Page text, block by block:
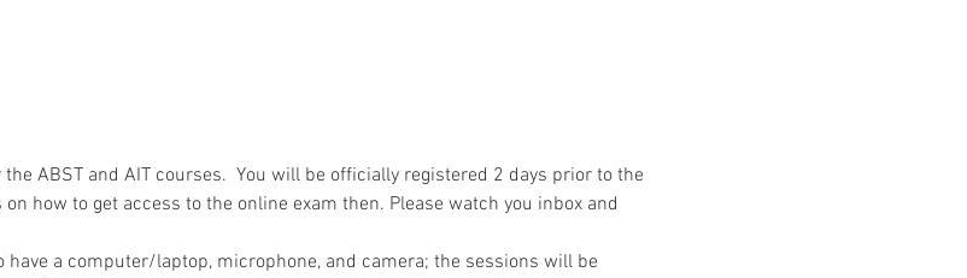
ABST and AIT courses.  You will be officially registered 2 days prior to the
how to get access to the online exam then. Please watch you inbox and
a computer/laptop, microphone, and camera; the sessions will be